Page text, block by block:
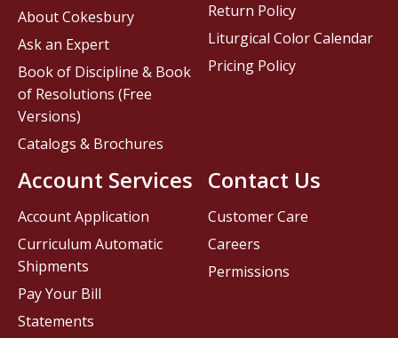
Contact Us
Customer Care
Careers
Permissions
About Cokesbury
Ask an Expert
Book of Discipline & Book
of Resolutions (Free
Versions)
Catalogs & Brochures
Account Services
Account Application
Curriculum Automatic
Shipments
Pay Your Bill
Statements
Return Policy
Liturgical Color Calendar
Pricing Policy